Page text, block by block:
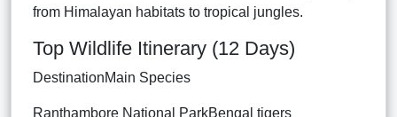
from Himalayan habitats to tropical jungles.
Top Wildlife Itinerary (12 Days)
DestinationMain Species
Ranthambore National ParkBengal tigers